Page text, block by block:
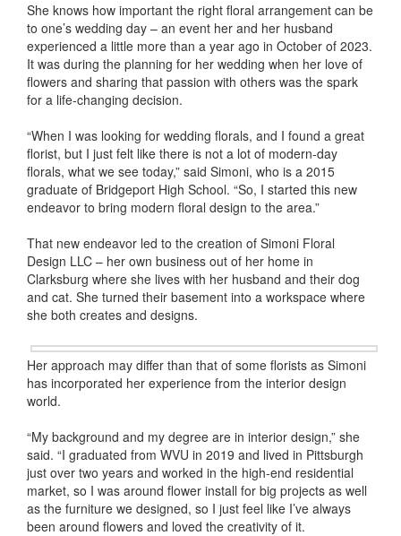
She knows how important the right floral arrangement can be
to one’s wedding day – an event her and her husband
experienced a little more than a year ago in October of 2023.
It was during the planning for her wedding when her love of
flowers and sharing that passion with others was the spark
for a life-changing decision.
“When I was looking for wedding florals, and I found a great
florist, but I just felt like there is not a lot of modern-day
florals, what we see today,” said Simoni, who is a 2015
graduate of Bridgeport High School. “So, I started this new
endeavor to bring modern floral design to the area.”
That new endeavor led to the creation of Simoni Floral
Design LLC – her own business out of her home in
Clarksburg where she lives with her husband and their dog
and cat. She turned their basement into a workspace where
she both creates and designs.
Her approach may differ than that of some florists as Simoni
has incorporated her experience from the interior design
world.
“My background and my degree are in interior design,” she
said. “I graduated from WVU in 2019 and lived in Pittsburgh
just over two years and worked in the high-end residential
market, so I was around flower install for big projects as well
as the furniture we designed, so I just feel like I’ve always
been around flowers and loved the creativity of it.